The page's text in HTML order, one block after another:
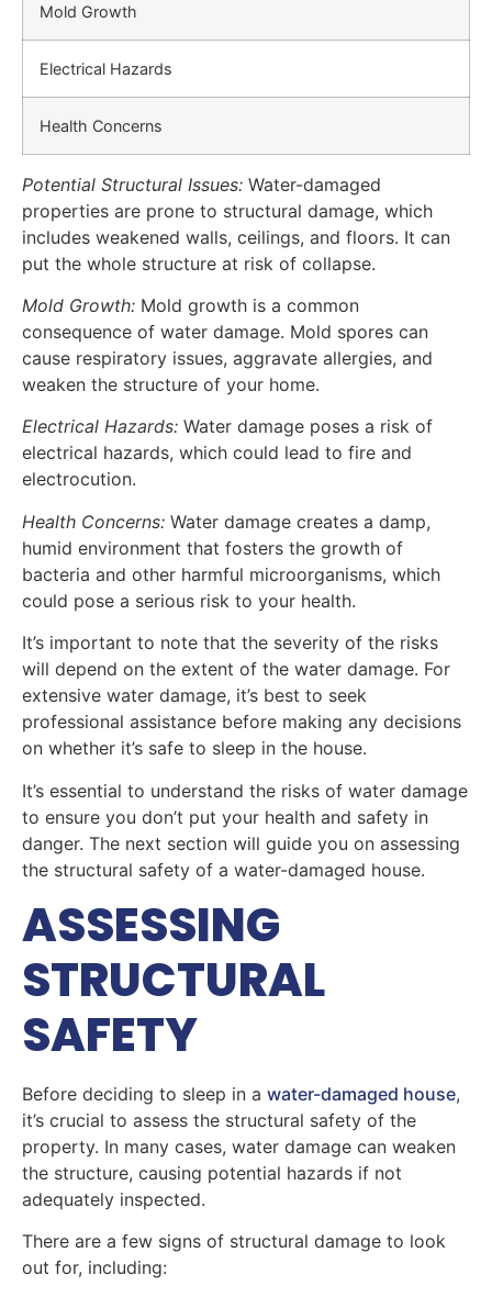
Mold Growth
Electrical Hazards
Health Concerns
Potential Structural Issues: Water-damaged
properties are prone to structural damage, which
includes weakened walls, ceilings, and floors. It can
put the whole structure at risk of collapse.
Mold Growth: Mold growth is a common
consequence of water damage. Mold spores can
cause respiratory issues, aggravate allergies, and
weaken the structure of your home.
Electrical Hazards: Water damage poses a risk of
electrical hazards, which could lead to fire and
electrocution.
Health Concerns: Water damage creates a damp,
humid environment that fosters the growth of
bacteria and other harmful microorganisms, which
could pose a serious risk to your health.
It’s important to note that the severity of the risks
will depend on the extent of the water damage. For
extensive water damage, it’s best to seek
professional assistance before making any decisions
on whether it’s safe to sleep in the house.
It’s essential to understand the risks of water damage
to ensure you don’t put your health and safety in
danger. The next section will guide you on assessing
the structural safety of a water-damaged house.
ASSESSING
STRUCTURAL
SAFETY
Before deciding to sleep in a water-damaged house,
it’s crucial to assess the structural safety of the
property. In many cases, water damage can weaken
the structure, causing potential hazards if not
adequately inspected.
There are a few signs of structural damage to look
out for, including: